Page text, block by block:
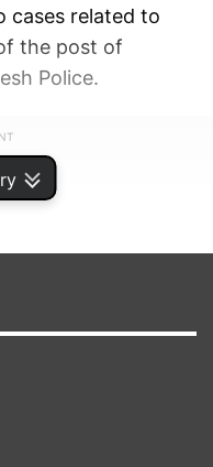
cases related to
the post of
Police.